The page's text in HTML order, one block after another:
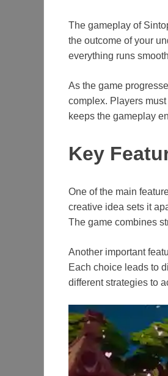
The gameplay of
the outcome of your
everything runs
As the game
complex. Players
keeps the gameplay
Key
One of the main
creative idea sets it
The game combines
Another important
Each choice leads to
different strategies to